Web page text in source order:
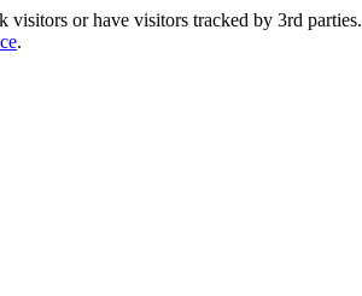
visitors or have visitors tracked by 3rd parties.
.